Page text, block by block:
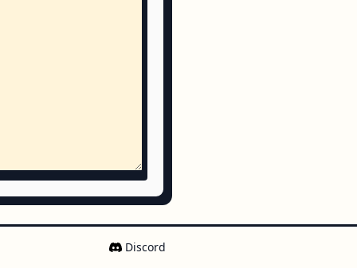
Discord